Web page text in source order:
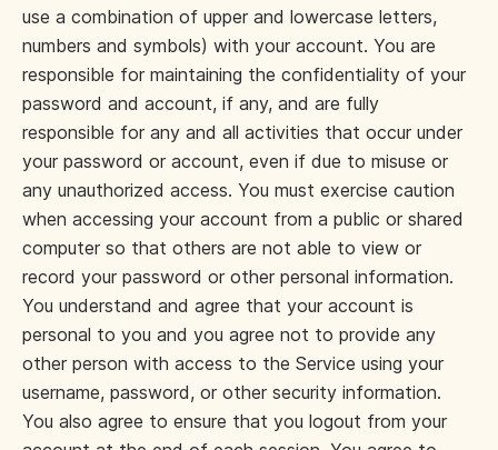
use a combination of upper and lowercase letters,
numbers and symbols) with your account. You are
responsible for maintaining the confidentiality of your
password and account, if any, and are fully
responsible for any and all activities that occur under
your password or account, even if due to misuse or
any unauthorized access. You must exercise caution
when accessing your account from a public or shared
computer so that others are not able to view or
record your password or other personal information.
You understand and agree that your account is
personal to you and you agree not to provide any
other person with access to the Service using your
username, password, or other security information.
You also agree to ensure that you logout from your